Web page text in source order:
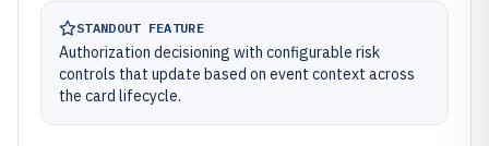
STANDOUT FEATURE
Authorization decisioning with configurable risk
controls that update based on event context across
the card lifecycle.